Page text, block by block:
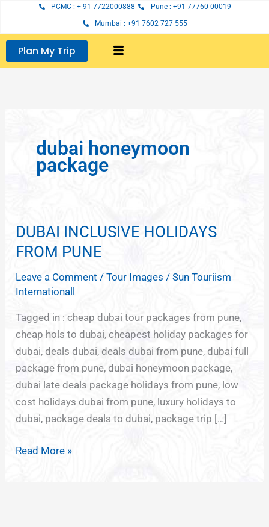
content
PCMC : + 91 7722000888
Pune : +91 77760 00019
Mumbai : +91 7602 727 555
Plan My Trip
dubai honeymoon
package
DUBAI INCLUSIVE HOLIDAYS
FROM PUNE
Leave a Comment /Tour Images /Sun Touriism
Internationall
Tagged in : cheap dubai tour packages from pune,
cheap hols to dubai, cheapest holiday packages for
dubai, deals dubai, deals dubai from pune, dubai full
package from pune, dubai honeymoon package,
dubai late deals package holidays from pune, low
cost holidays dubai from pune, luxury holidays to
dubai, package deals to dubai, package trip […]
DUBAI
INCLUSIVE
FROM
PUNE
Read More »